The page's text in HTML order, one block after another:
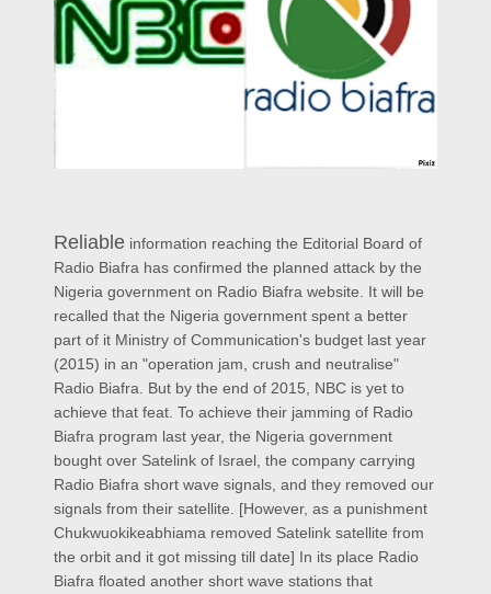
Reliable information reaching the Editorial Board of
Radio Biafra has confirmed the planned attack by the
Nigeria government on Radio Biafra website. It will be
recalled that the Nigeria government spent a better
part of it Ministry of Communication's budget last year
(2015) in an "operation jam, crush and neutralise"
Radio Biafra. But by the end of 2015, NBC is yet to
achieve that feat. To achieve their jamming of Radio
Biafra program last year, the Nigeria government
bought over Satelink of Israel, the company carrying
Radio Biafra short wave signals, and they removed our
signals from their satellite. [However, as a punishment
Chukwuokikeabhiama removed Satelink satellite from
the orbit and it got missing till date] In its place Radio
Biafra floated another short wave stations that